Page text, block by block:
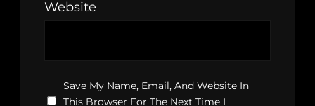
Website
Save My Name, Email, And Website In
This Browser For The Next Time I